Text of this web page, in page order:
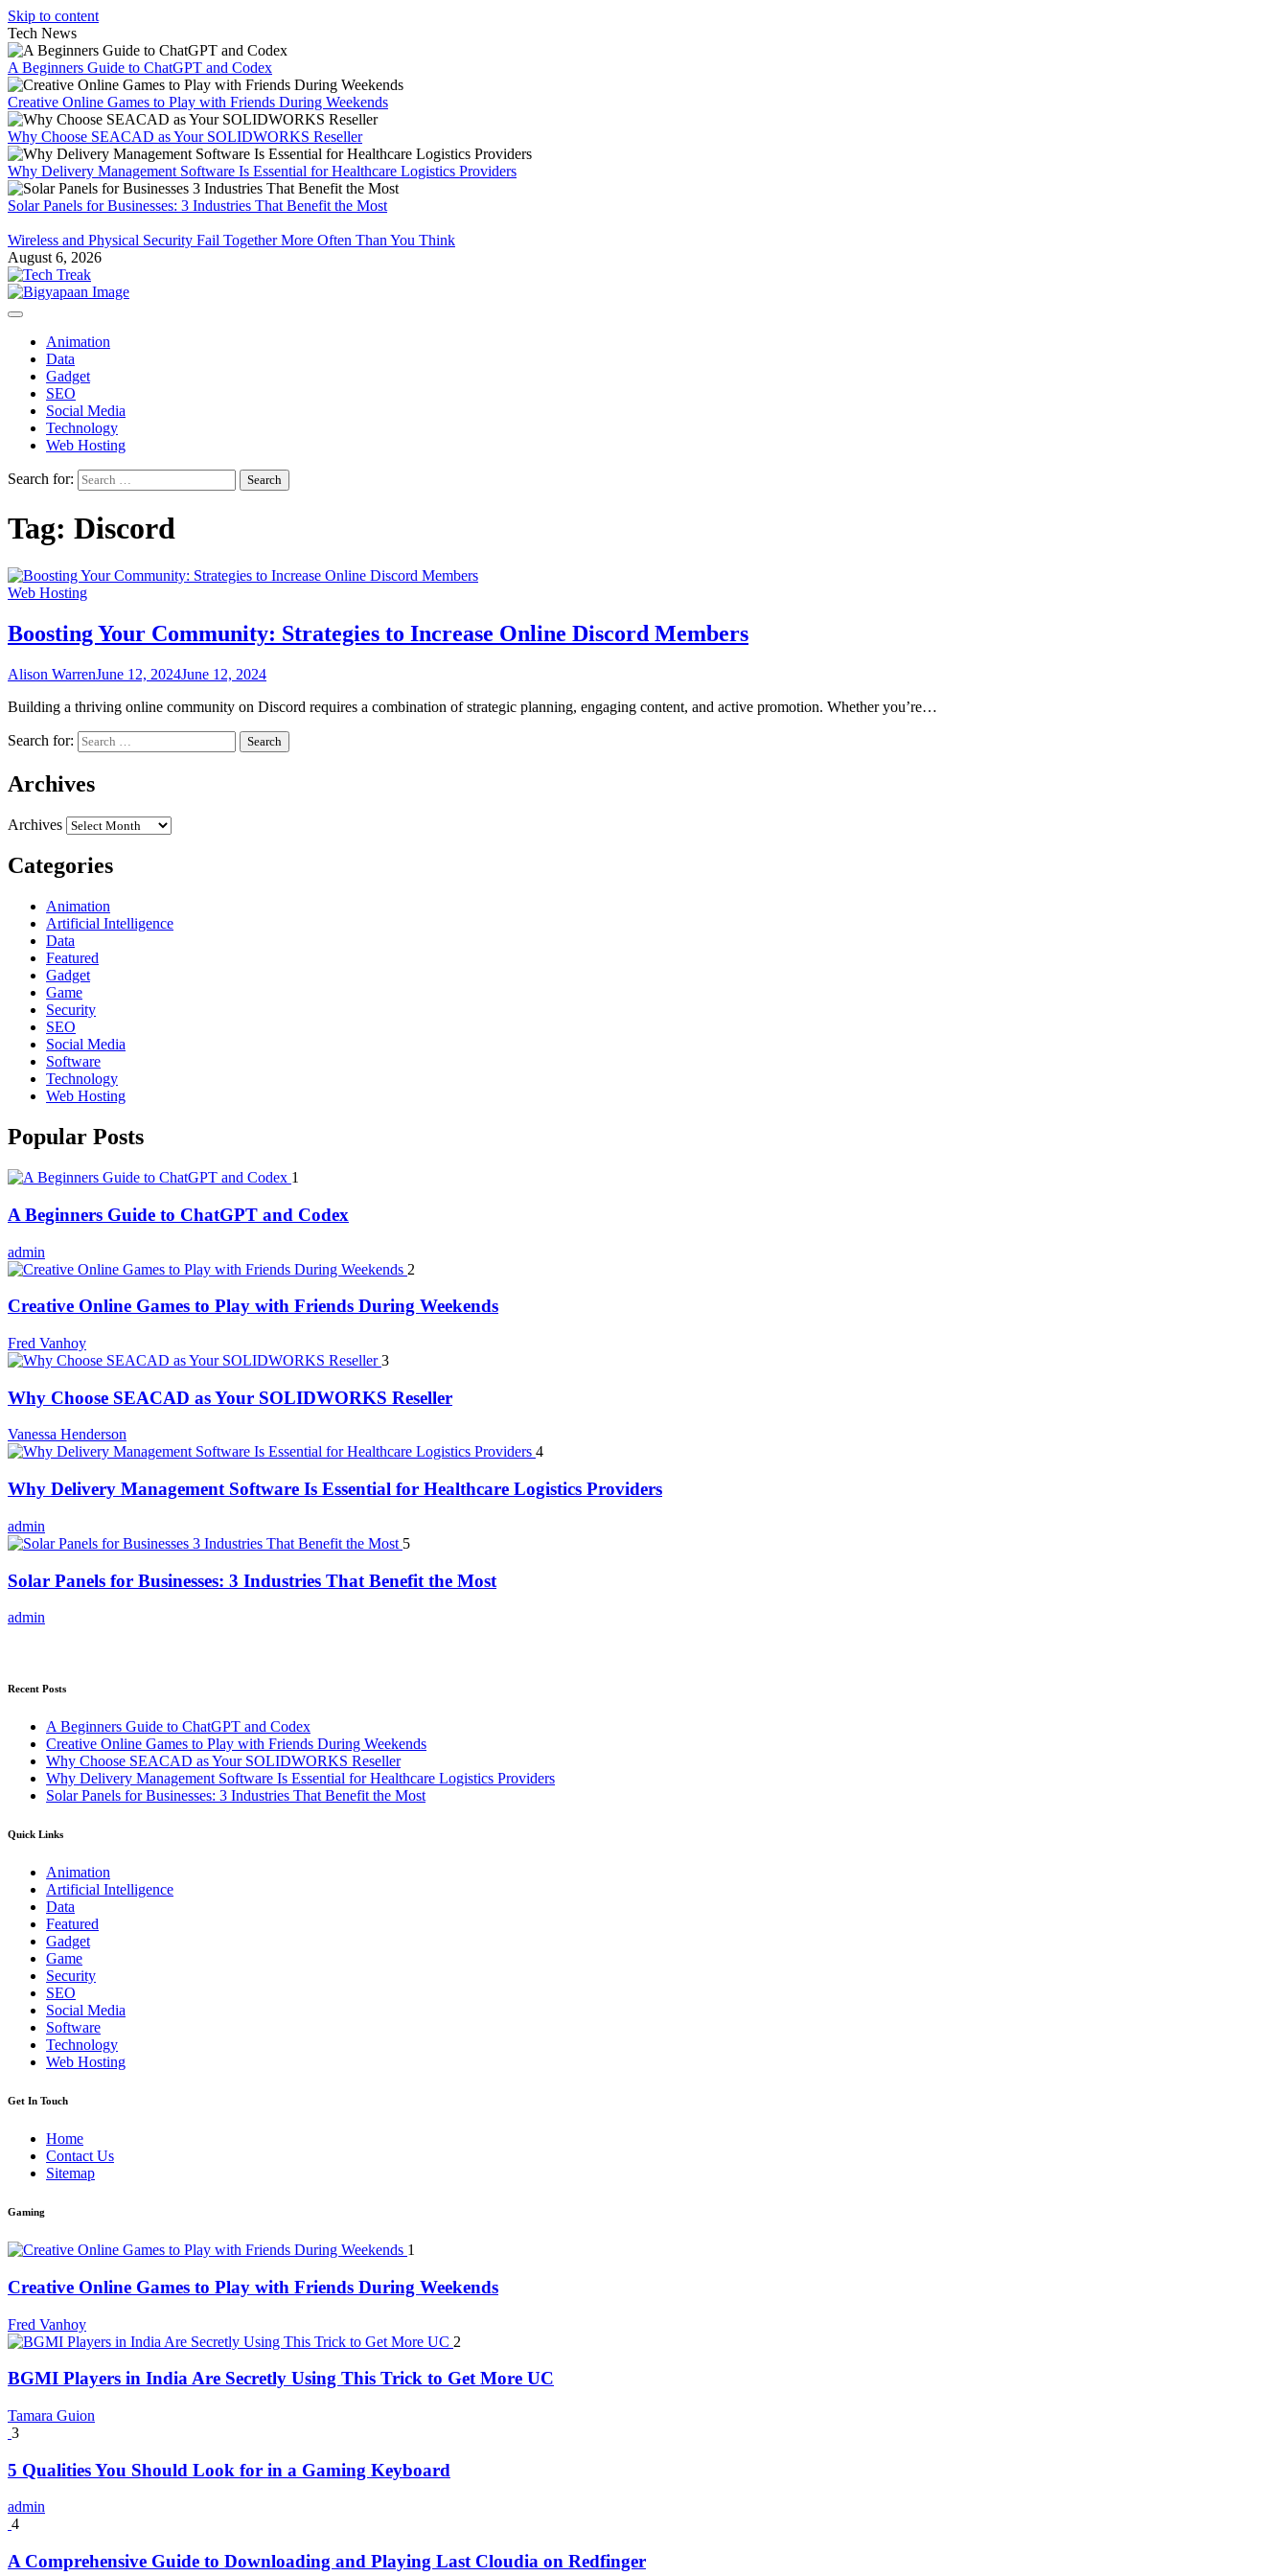
Skip to content
Tech News
A Beginners Guide to ChatGPT and Codex
Creative Online Games to Play with Friends During Weekends
Why Choose SEACAD as Your SOLIDWORKS Reseller
Why Delivery Management Software Is Essential for Healthcare Logistics Providers
Solar Panels for Businesses: 3 Industries That Benefit the Most
Wireless and Physical Security Fail Together More Often Than You Think
August 6, 2026
Animation
Data
Gadget
SEO
Social Media
Technology
Web Hosting
Search for:
Tag: Discord
Web Hosting
Boosting Your Community: Strategies to Increase Online Discord Members
Alison WarrenJune 12, 2024June 12, 2024
Building a thriving online community on Discord requires a combination of strategic planning, engaging content, and active promotion. Whether you’re…
Search for:
Archives
Archives
Categories
Animation
Artificial Intelligence
Data
Featured
Gadget
Game
Security
SEO
Social Media
Software
Technology
Web Hosting
Popular Posts
1
A Beginners Guide to ChatGPT and Codex
admin
2
Creative Online Games to Play with Friends During Weekends
Fred Vanhoy
3
Why Choose SEACAD as Your SOLIDWORKS Reseller
Vanessa Henderson
4
Why Delivery Management Software Is Essential for Healthcare Logistics Providers
admin
5
Solar Panels for Businesses: 3 Industries That Benefit the Most
admin
Recent Posts
A Beginners Guide to ChatGPT and Codex
Creative Online Games to Play with Friends During Weekends
Why Choose SEACAD as Your SOLIDWORKS Reseller
Why Delivery Management Software Is Essential for Healthcare Logistics Providers
Solar Panels for Businesses: 3 Industries That Benefit the Most
Quick Links
Animation
Artificial Intelligence
Data
Featured
Gadget
Game
Security
SEO
Social Media
Software
Technology
Web Hosting
Get In Touch
Home
Contact Us
Sitemap
Gaming
1
Creative Online Games to Play with Friends During Weekends
Fred Vanhoy
2
BGMI Players in India Are Secretly Using This Trick to Get More UC
Tamara Guion
3
5 Qualities You Should Look for in a Gaming Keyboard
admin
4
A Comprehensive Guide to Downloading and Playing Last Cloudia on Redfinger